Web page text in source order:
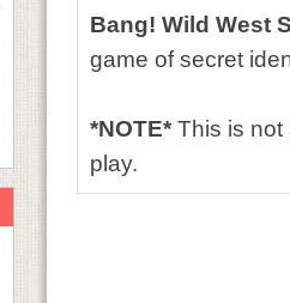
Bang! Wild West
game of secret
*NOTE*This is not
play.